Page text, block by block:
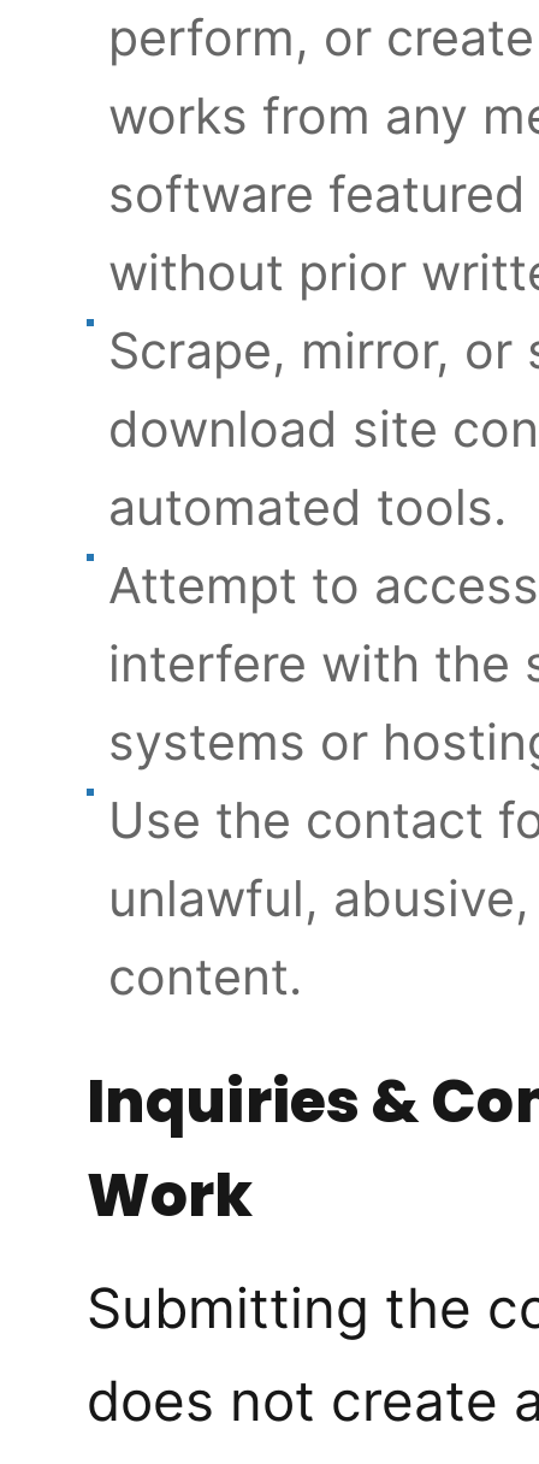
perform, or
works from any
software
without prior
Scrape, mirror,
download site
automated tools.
Attempt to
interfere with the
systems or
Use the contact
unlawful,
content.
Inquiries &
Work
Submitting the
does not create